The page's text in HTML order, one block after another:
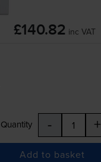
£140.82 inc VAT
Quantity - +
Add to basket